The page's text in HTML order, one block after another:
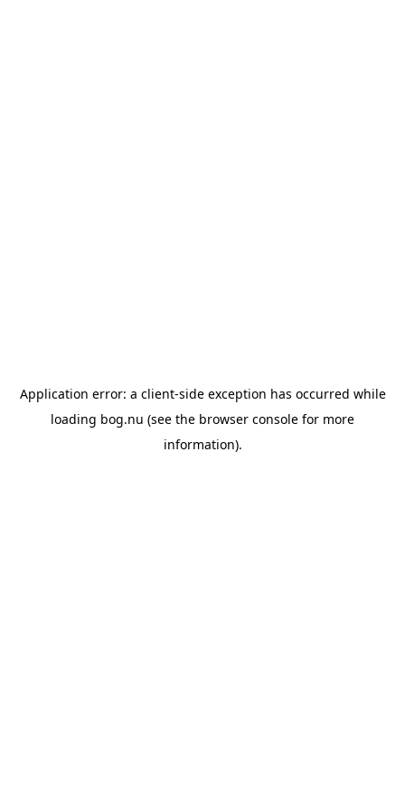
Application error: a client-side exception has occurred while
loading bog.nu (see the browser console for more
information).